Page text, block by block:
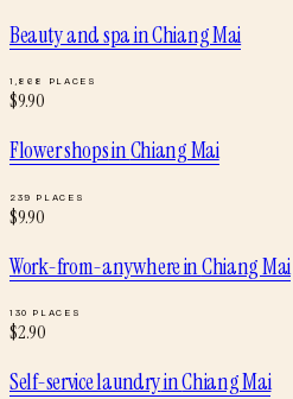
Beauty and spainChiang Mai
1,868 PLACES
$9.90
Flower shopsinChiang Mai
239 PLACES
$9.90
Work-from-anywhereinChiang Mai
130 PLACES
$2.90
Self-service laundryinChiang Mai